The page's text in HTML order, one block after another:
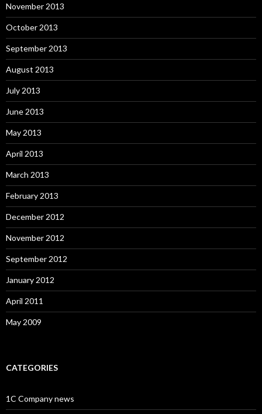
November 2013
October 2013
September 2013
August 2013
July 2013
June 2013
May 2013
April 2013
March 2013
February 2013
December 2012
November 2012
September 2012
January 2012
April 2011
May 2009
CATEGORIES
1C Company news